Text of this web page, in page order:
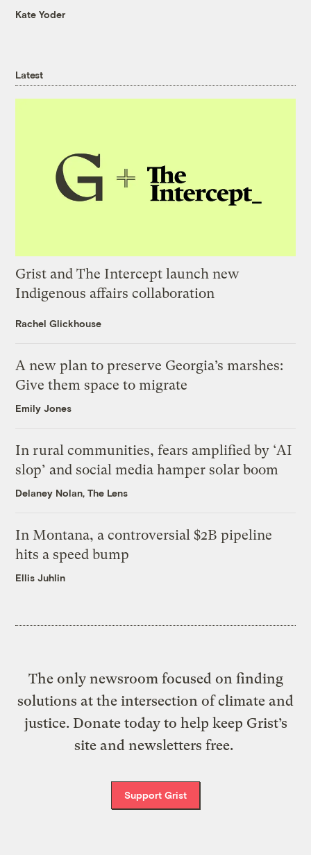
Kate Yoder
Latest
Grist and The Intercept launch new
Indigenous affairs collaboration
Rachel Glickhouse
A new plan to preserve Georgia’s marshes:
Give them space to migrate
Emily Jones
In rural communities, fears amplified by ‘AI
slop’ and social media hamper solar boom
Delaney Nolan, The Lens
In Montana, a controversial $2B pipeline
hits a speed bump
Ellis Juhlin
The only newsroom focused on finding
solutions at the intersection of climate and
justice. Donate today to help keep Grist’s
site and newsletters free.
Support Grist